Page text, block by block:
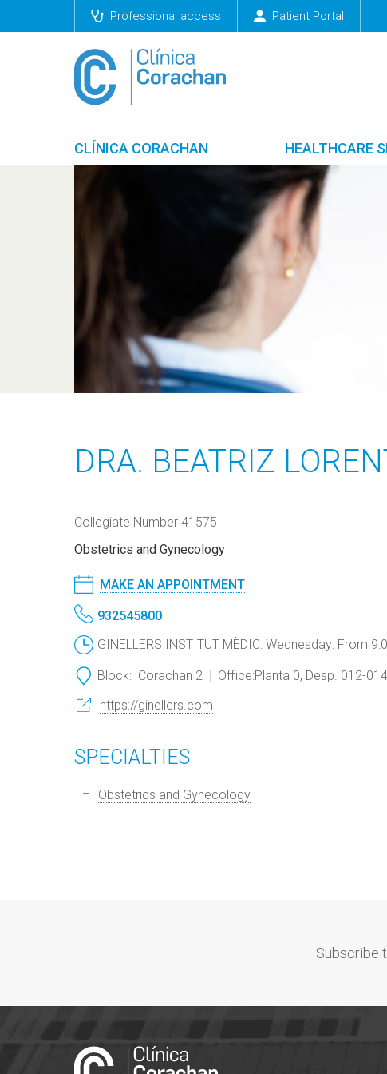
Professional access Patient Portal
CLÍNICA CORACHAN HEALTHCARE
DRA. BEATRIZ
Collegiate Number 41575
Obstetrics and Gynecology
MAKE AN APPOINTMENT
932545800
GINELLERS INSTITUT MÈDIC: Wednesday: From
Block: Corachan 2 Office:Planta 0, Desp. 012-
https://ginellers.com
SPECIALTIES
Obstetrics and Gynecology
Subscribe